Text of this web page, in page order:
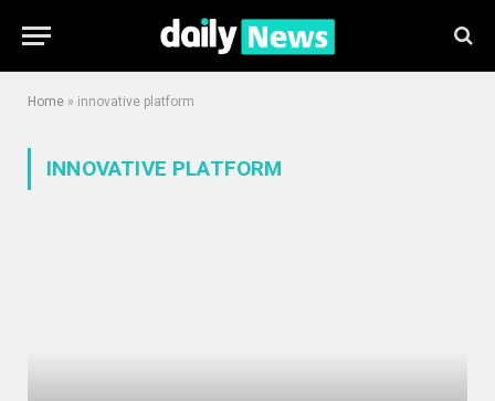
Home » innovative platform
INNOVATIVE PLATFORM